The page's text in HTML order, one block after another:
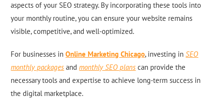
aspects of your SEO strategy. By incorporating these tools into
your monthly routine, you can ensure your website remains
visible, competitive, and well-optimized.
For businesses inOnline Marketing Chicago, investing inSEO
monthly packages andmonthly SEO plans can provide the
necessary tools and expertise to achieve long-term success in
the digital marketplace.